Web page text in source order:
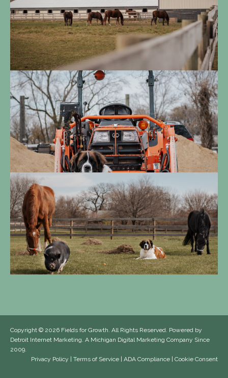
Copyright © 2026 Fields for Growth. All Rights Reserved. Powered by
Detroit Internet Marketing. A Michigan Digital Marketing Company Since
2009.
Privacy Policy
Terms of Service ADA Compliance Cookie Consent